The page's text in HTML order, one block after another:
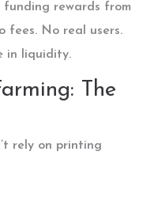
funding rewards from
fees. No real users.
in liquidity.
The
rely on printing